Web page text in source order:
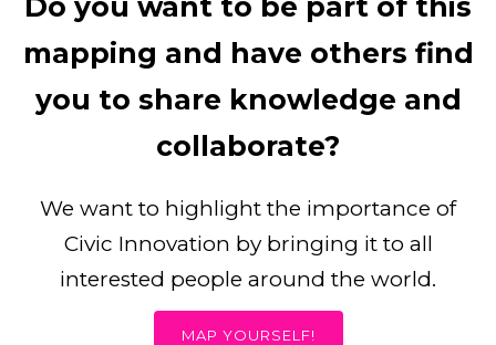
Do you want to be part of this
mapping and have others find
you to share knowledge and
collaborate?
We want to highlight the importance of
Civic Innovation by bringing it to all
interested people around the world.
MAP YOURSELF!